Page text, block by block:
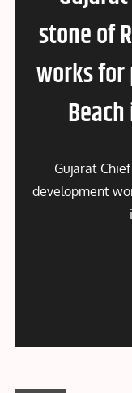
stone of
works for
Gujarat
development